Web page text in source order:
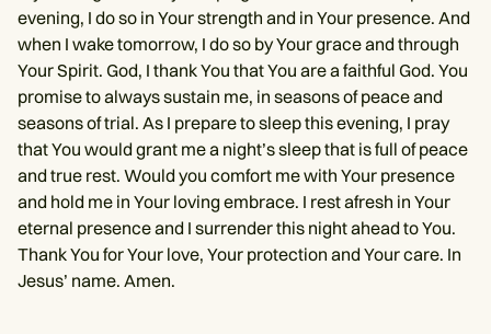
evening, I do so in Your strength and in Your presence. And
when I wake tomorrow, I do so by Your grace and through
Your Spirit. God, I thank You that You are a faithful God. You
promise to always sustain me, in seasons of peace and
seasons of trial. As I prepare to sleep this evening, I pray
that You would grant me a night’s sleep that is full of peace
and true rest. Would you comfort me with Your presence
and hold me in Your loving embrace. I rest afresh in Your
eternal presence and I surrender this night ahead to You.
Thank You for Your love, Your protection and Your care. In
Jesus’ name. Amen.